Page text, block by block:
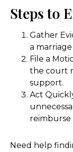
Steps to
Gather
a
File a
the court
support.
Act
reimburse
Need help